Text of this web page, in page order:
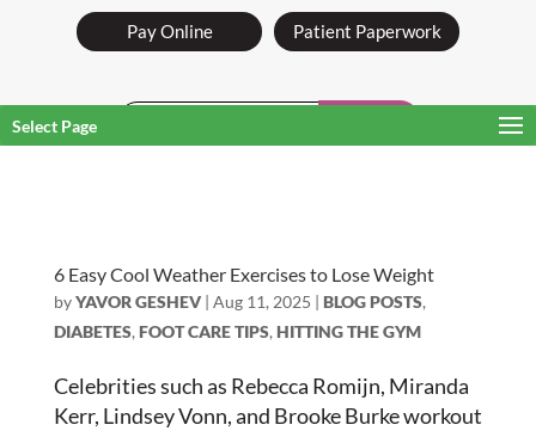
Pay Online Patient Paperwork
Select Page
6 Easy Cool Weather Exercises to Lose Weight
byYAVOR GESHEV| Aug 11, 2025 | BLOG POSTS,
DIABETES, FOOT CARE TIPS, HITTING THE GYM
Celebrities such as Rebecca Romijn, Miranda
Kerr, Lindsey Vonn, and Brooke Burke workout